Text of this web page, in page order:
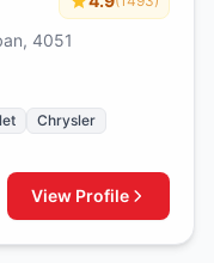
4051
Chrysler
View Profile